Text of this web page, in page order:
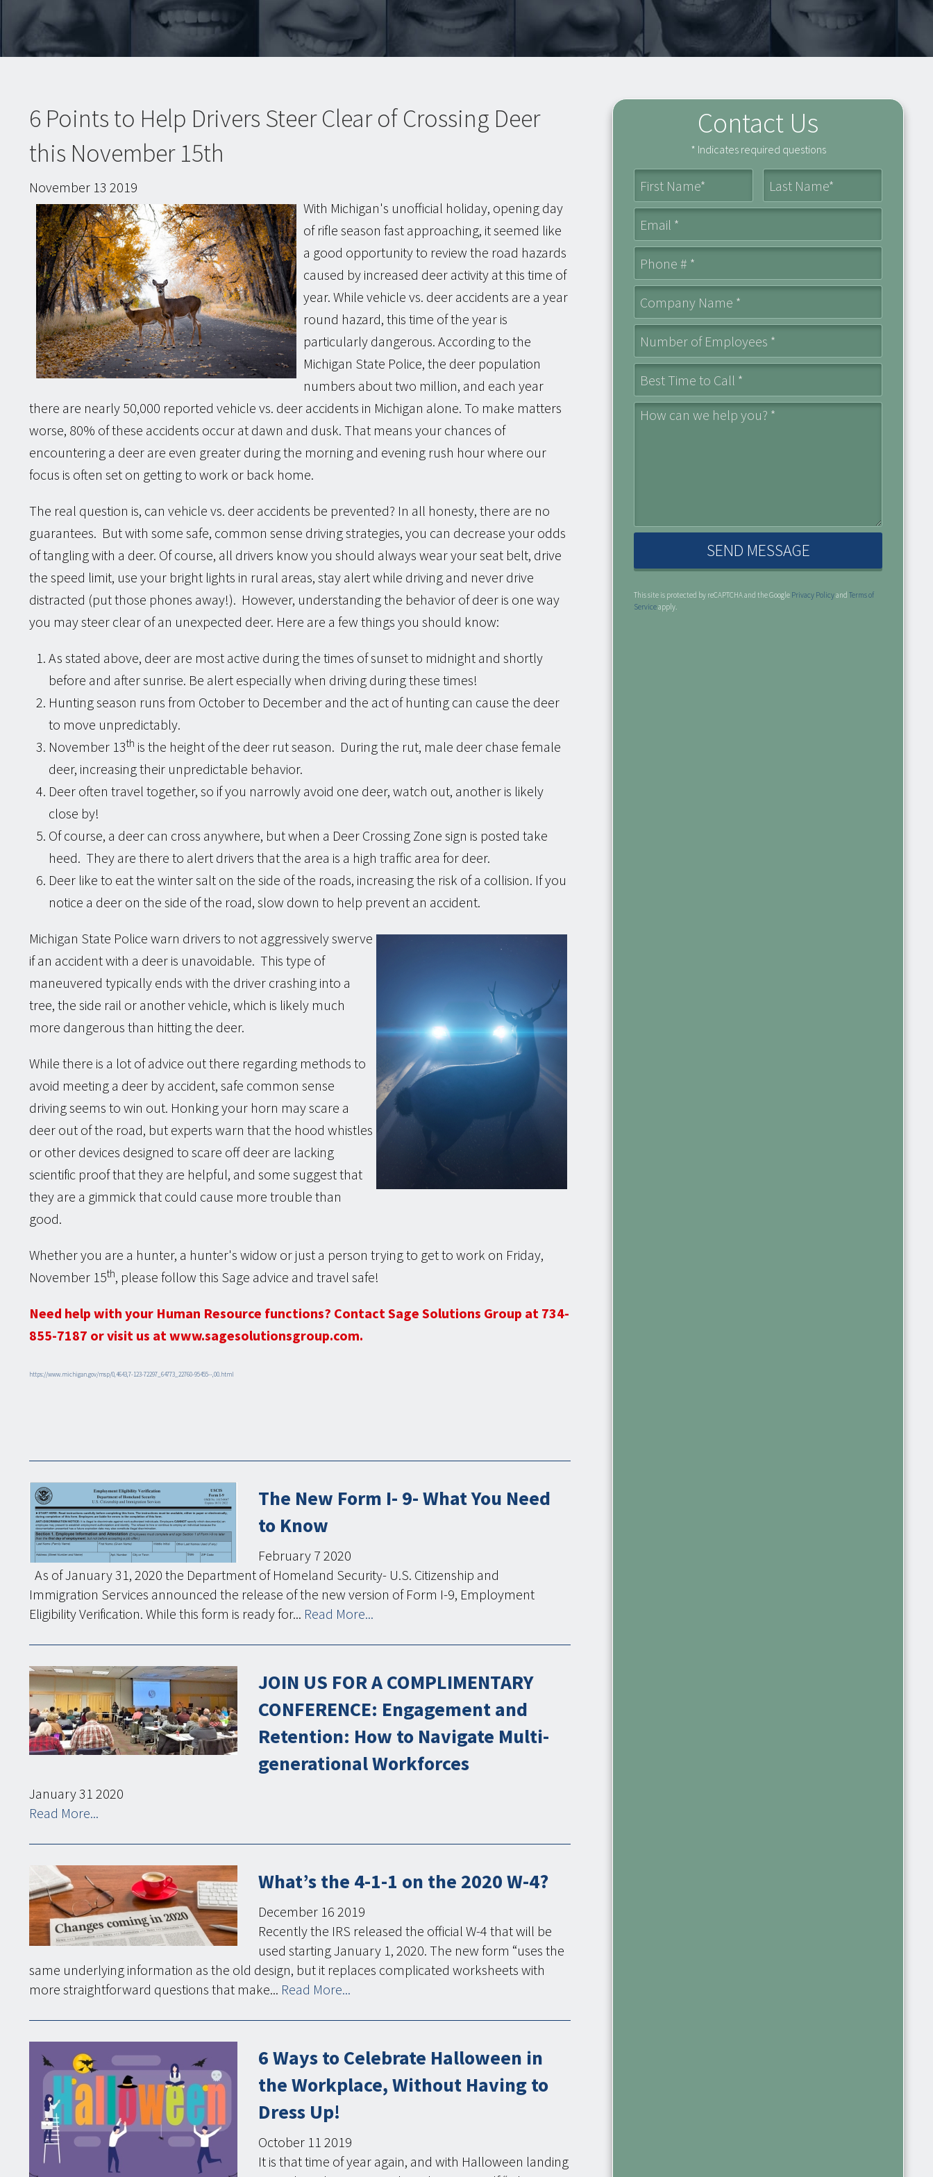
6 Points to Help Drivers Steer Clear of Crossing Deer
this November 15th
November 13 2019
With Michigan's unofficial holiday, opening day
of rifle season fast approaching, it seemed like
a good opportunity to review the road hazards
caused by increased deer activity at this time of
year. While vehicle vs. deer accidents are a year
round hazard, this time of the year is
particularly dangerous. According to the
Michigan State Police, the deer population
numbers about two million, and each year
there are nearly 50,000 reported vehicle vs. deer accidents in Michigan alone. To make matters
worse, 80% of these accidents occur at dawn and dusk. That means your chances of
encountering a deer are even greater during the morning and evening rush hour where our
focus is often set on getting to work or back home.
The real question is, can vehicle vs. deer accidents be prevented? In all honesty, there are no
guarantees. But with some safe, common sense driving strategies, you can decrease your odds
of tangling with a deer. Of course, all drivers know you should always wear your seat belt, drive
the speed limit, use your bright lights in rural areas, stay alert while driving and never drive
distracted (put those phones away!). However, understanding the behavior of deer is one way
you may steer clear of an unexpected deer. Here are a few things you should know:
As stated above, deer are most active during the times of sunset to midnight and shortly
before and after sunrise. Be alert especially when driving during these times!
Hunting season runs from October to December and the act of hunting can cause the deer
to move unpredictably.
November 13th is the height of the deer rut season. During the rut, male deer chase female
deer, increasing their unpredictable behavior.
Deer often travel together, so if you narrowly avoid one deer, watch out, another is likely
close by!
Of course, a deer can cross anywhere, but when a Deer Crossing Zone sign is posted take
heed. They are there to alert drivers that the area is a high traffic area for deer.
Deer like to eat the winter salt on the side of the roads, increasing the risk of a collision. If you
notice a deer on the side of the road, slow down to help prevent an accident.
Michigan State Police warn drivers to not aggressively swerve
if an accident with a deer is unavoidable. This type of
maneuvered typically ends with the driver crashing into a
tree, the side rail or another vehicle, which is likely much
more dangerous than hitting the deer.
While there is a lot of advice out there regarding methods to
avoid meeting a deer by accident, safe common sense
driving seems to win out. Honking your horn may scare a
deer out of the road, but experts warn that the hood whistles
or other devices designed to scare off deer are lacking
scientific proof that they are helpful, and some suggest that
they are a gimmick that could cause more trouble than
good.
Whether you are a hunter, a hunter's widow or just a person trying to get to work on Friday,
November 15th, please follow this Sage advice and travel safe!
Need help with your Human Resource functions? Contact Sage Solutions Group at 734-
855-7187 or visit us at www.sagesolutionsgroup.com.
https://www.michigan.gov/msp/0,4643,7-123-72297_64773_22760-95455--,00.html
The New Form I- 9- What You Need
to Know
February 7 2020
As of January 31, 2020 the Department of Homeland Security- U.S. Citizenship and
Immigration Services announced the release of the new version of Form I-9, Employment
Eligibility Verification. While this form is ready for... Read More...
JOIN US FOR A COMPLIMENTARY
CONFERENCE: Engagement and
Retention: How to Navigate Multi-
generational Workforces
January31 2020
Read More...
What’s the 4-1-1 on the 2020 W-4?
December 16 2019
Recently the IRS released the official W-4 that will be
used starting January 1, 2020. The new form “uses the
same underlying information as the old design, but it replaces complicated worksheets with
more straightforward questions that make... Read More...
6 Ways to Celebrate Halloween in
the Workplace, Without Having to
Dress Up!
October 11 2019
It is that time of year again, and with Halloween landing
Contact Us
* Indicates required questions
How can we help you? *
This site is protected by reCAPTCHA and the Google Privacy Policy( opens in a new window )
andTerms of
Service( opens in a new window )
apply.